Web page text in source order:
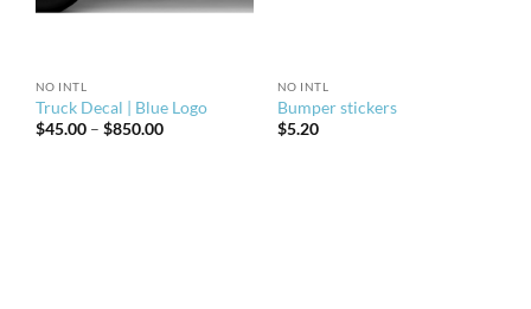
NO INTL
Truck Decal | Blue Logo
$45.00 – $850.00Price
NO INTL
Bumper stickers
$5.20